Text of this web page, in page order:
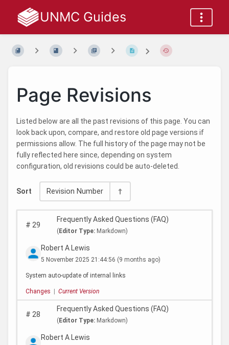
UNMC Guides
Page Revisions
Listed below are all the past revisions of this page. You can
look back upon, compare, and restore old page versions if
permissions allow. The full history of the page may not be
fully reflected here since, depending on system
configuration, old revisions could be auto-deleted.
Sort Revision Number
# 29
Frequently Asked Questions (FAQ)
(Editor Type: Markdown)
Robert A Lewis
5 November 2025 21:44:56 (9 months ago)
System auto-update of internal links
Changes | Current Version
# 28
Frequently Asked Questions (FAQ)
( Editor Type: Markdown)
Robert A Lewis